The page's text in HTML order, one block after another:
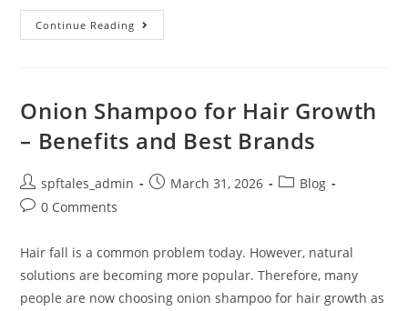
Continue Reading
Onion Shampoo for Hair Growth
– Benefits and Best Brands
spftales_admin March 31, 2026
Blog
0 Comments
Hair fall is a common problem today. However, natural
solutions are becoming more popular. Therefore, many
people are now choosing onion shampoo for hair growth as